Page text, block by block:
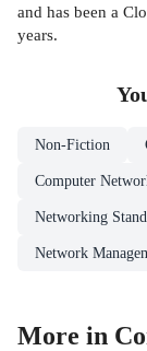
and has been a
years.
Non-Fiction
Computer
Networking
Network
More in